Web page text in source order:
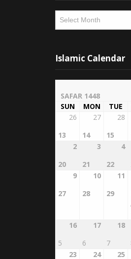
Archives
Islamic Calendar
SAFAR 1448
SUN
MON TUE
26
13
27
14
28
15
2
20
3
21
4
22
9
27
10
28
11
29
16
5
17
6
18
7
23
24
25